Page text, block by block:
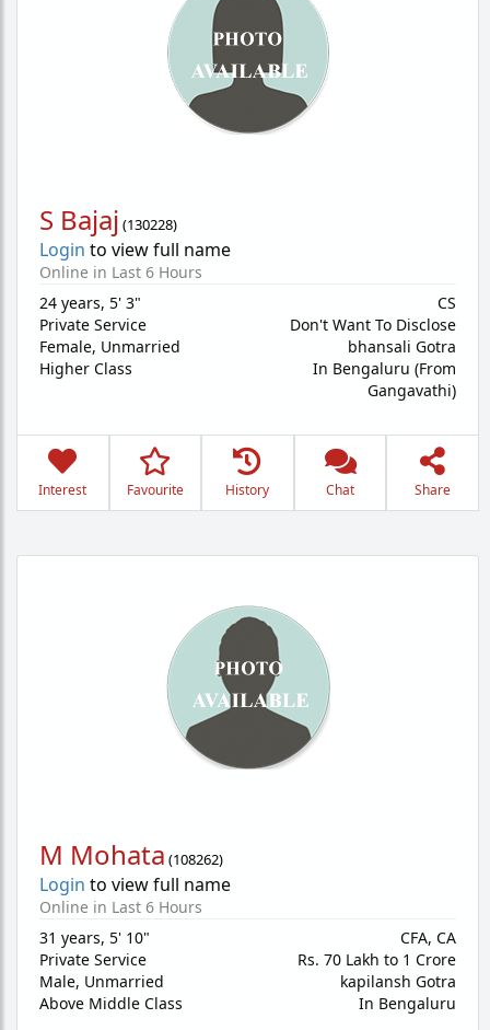
S Bajaj (130228)
Login to view full name
Online in Last 6 Hours
24 years, 5' 3"
Private Service
Female, Unmarried
Higher Class
CS
Don't Want To Disclose
bhansali Gotra
In Bengaluru (From
Gangavathi)
Interest Favourite History Chat Share
M Mohata (108262)
Login to view full name
Online in Last 6 Hours
31 years, 5' 10"
Private Service
Male, Unmarried
Above Middle Class
CFA, CA
Rs. 70 Lakh to 1 Crore
kapilansh Gotra
In Bengaluru